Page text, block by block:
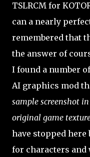
TSLRCM for
can a nearly
remembered that
the answer of
I found a number
AI graphics mod
sample screenshot
original game
have stopped here
for characters and